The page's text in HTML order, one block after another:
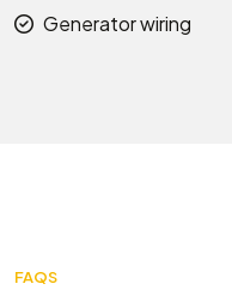
Generator wiring
FAQS